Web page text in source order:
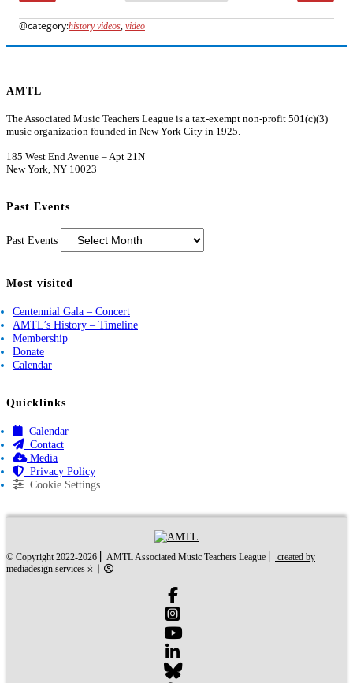
history videos video
AMTL
The Associated Music Teachers League is a tax-exempt non-profit 501(c)(3)
music organization founded in New York City in 1925.
185 West End Avenue – Apt 21N
New York, NY 10023
Past Events
Past Events
Most visited
Centennial Gala – Concert
AMTL’s History – Timeline
Membership
Donate
Calendar
Quicklinks
Calendar
Contact
Media
Privacy Policy
Cookie Settings
© Copyright 2022-2026 ⎜ AMTL Associated Music Teachers League ⎜ created by
created by
mediadesign.services ⨰ ⎜